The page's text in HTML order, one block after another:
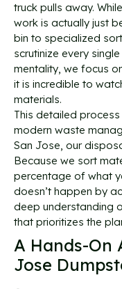
truck pulls away.
work is actually just
bin to specialized
scrutinize every
mentality, we focus
it is incredible to
materials.
This detailed
modern waste
San Jose, our
Because we sort
percentage of what
doesn’t happen by
deep understanding
that prioritizes the
A Hands-On
Jose